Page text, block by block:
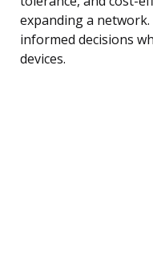
expanding a
informed decisions
devices.